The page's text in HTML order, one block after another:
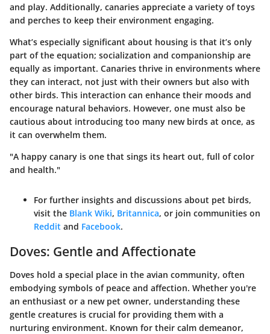
and play. Additionally, canaries appreciate a variety of toys
and perches to keep their environment engaging.
What’s especially significant about housing is that it’s only
part of the equation; socialization and companionship are
equally as important. Canaries thrive in environments where
they can interact, not just with their owners but also with
other birds. This interaction can enhance their moods and
encourage natural behaviors. However, one must also be
cautious about introducing too many new birds at once, as
it can overwhelm them.
"A happy canary is one that sings its heart out, full of color
and health."
For further insights and discussions about pet birds,
visit the Blank Wiki, Britannica, or join communities on
Reddit and Facebook.
Doves: Gentle and Affectionate
Doves hold a special place in the avian community, often
embodying symbols of peace and affection. Whether you're
an enthusiast or a new pet owner, understanding these
gentle creatures is crucial for providing them with a
nurturing environment. Known for their calm demeanor,